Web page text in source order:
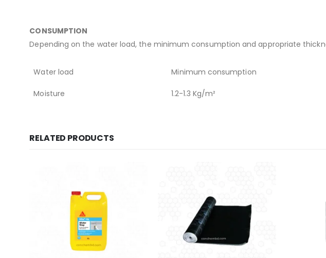
CONSUMPTION
Depending on the water load, the minimum consumption and appropriate
Water load Minimum consumption
Moisture 1.2-1.3 Kg/m²
RELATED PRODUCTS